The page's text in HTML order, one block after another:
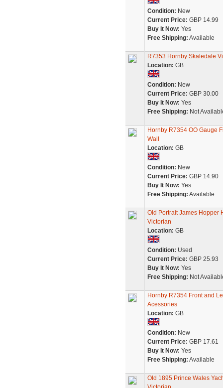
Condition: New
Current Price: GBP 14.99
Buy It Now: Yes
Free Shipping: Available
R7353 Hornby Skaledale
Location: GB
Condition: New
Current Price: GBP 30.00
Buy It Now: Yes
Free Shipping: Not
Hornby R7354 OO Gauge
Wall
Location: GB
Condition: New
Current Price: GBP 14.90
Buy It Now: Yes
Free Shipping: Available
Old Portrait James Hopper
Victorian
Location: GB
Condition: Used
Current Price: GBP 25.93
Buy It Now: Yes
Free Shipping: Not
Hornby R7354 Front and
Acessories
Location: GB
Condition: New
Current Price: GBP 17.61
Buy It Now: Yes
Free Shipping: Available
Old 1895 Prince Wales